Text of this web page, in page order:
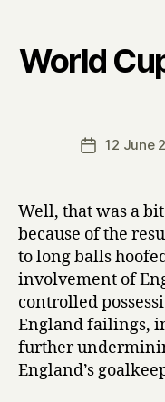
World
Post12 June
Well, that was a
because of the
to long balls
involvement of
controlled
England failings,
further
England’s